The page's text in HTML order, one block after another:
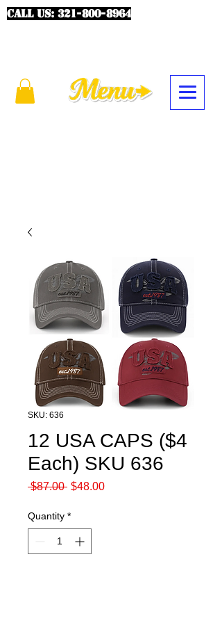
CALL US: 321-800-8964
SKU: 636
12 USA CAPS ($4
Each) SKU 636
$87.00 Regular
$48.00Sale
Quantity *